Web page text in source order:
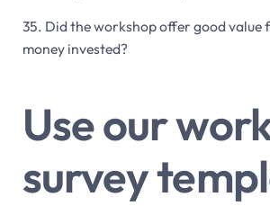
35. Did the workshop offer good value
money invested?
Use our
survey